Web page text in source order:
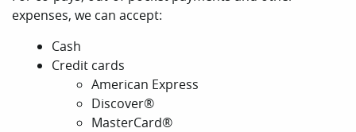
expenses, we can accept:
Cash
Credit cards
American Express
Discover®
MasterCard®